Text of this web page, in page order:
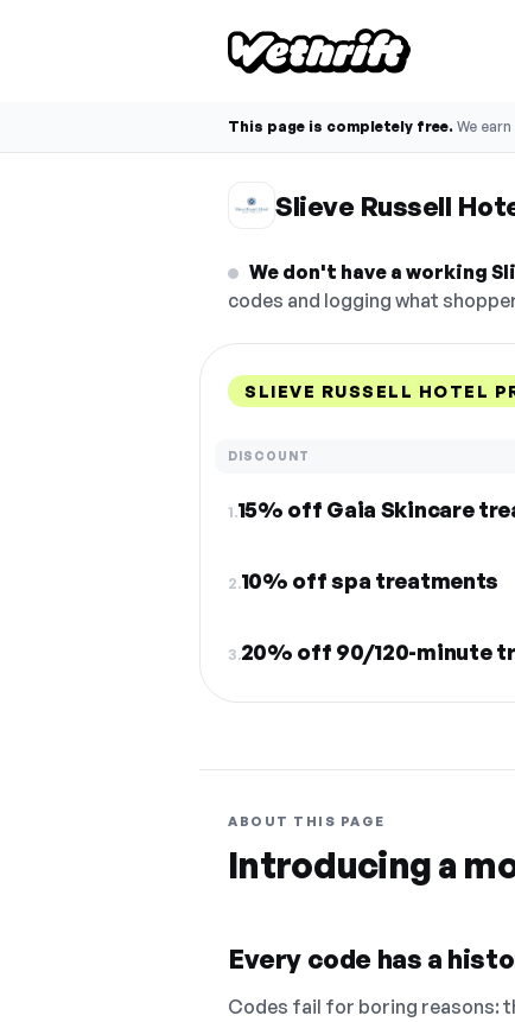
This page is completely free. We
Slieve Russell
We don't have a working
codes and logging what
SLIEVE RUSSELL HOTEL
DISCOUNT
1.15% off Gaia Skincare
2.10% off spa treatments
3.20% off 90/120-minute
ABOUT THIS PAGE
Introducing a
Every code has a
Codes fail for boring reasons: